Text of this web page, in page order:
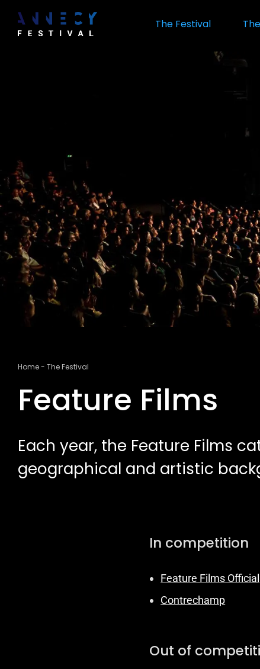
main
The Festival
Breadcrumb
Home The Festival
Feature Films
Each year, the Feature Films
geographical and artistic
In competition
Feature Films Official
Contrechamp
Out of